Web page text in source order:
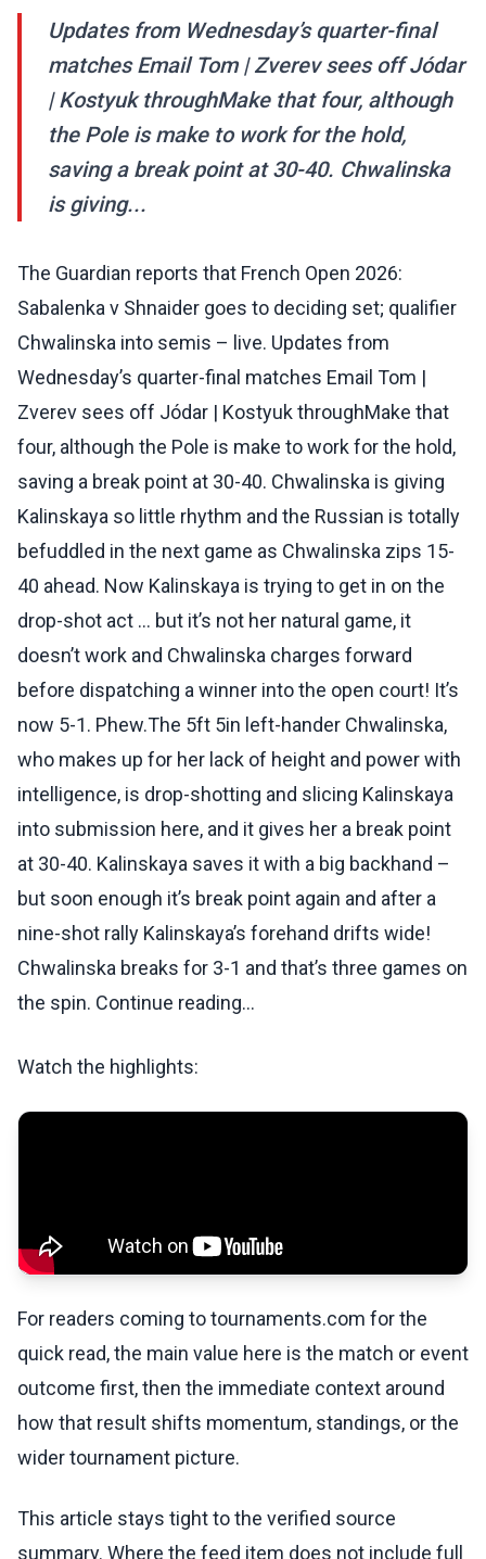
Updates from Wednesday’s quarter-final
matches Email Tom | Zverev sees off Jódar
| Kostyuk throughMake that four, although
the Pole is make to work for the hold,
saving a break point at 30-40. Chwalinska
is giving...
The Guardian reports that French Open 2026:
Sabalenka v Shnaider goes to deciding set; qualifier
Chwalinska into semis – live. Updates from
Wednesday’s quarter-final matches Email Tom |
Zverev sees off Jódar | Kostyuk throughMake that
four, although the Pole is make to work for the hold,
saving a break point at 30-40. Chwalinska is giving
Kalinskaya so little rhythm and the Russian is totally
befuddled in the next game as Chwalinska zips 15-
40 ahead. Now Kalinskaya is trying to get in on the
drop-shot act … but it’s not her natural game, it
doesn’t work and Chwalinska charges forward
before dispatching a winner into the open court! It’s
now 5-1. Phew.The 5ft 5in left-hander Chwalinska,
who makes up for her lack of height and power with
intelligence, is drop-shotting and slicing Kalinskaya
into submission here, and it gives her a break point
at 30-40. Kalinskaya saves it with a big backhand –
but soon enough it’s break point again and after a
nine-shot rally Kalinskaya’s forehand drifts wide!
Chwalinska breaks for 3-1 and that’s three games on
the spin. Continue reading...
Watch the highlights:
For readers coming to tournaments.com for the
quick read, the main value here is the match or event
outcome first, then the immediate context around
how that result shifts momentum, standings, or the
wider tournament picture.
This article stays tight to the verified source
summary. Where the feed item does not include full